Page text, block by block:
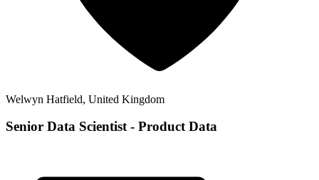
Welwyn Hatfield, United Kingdom
Senior Data Scientist - Product Data